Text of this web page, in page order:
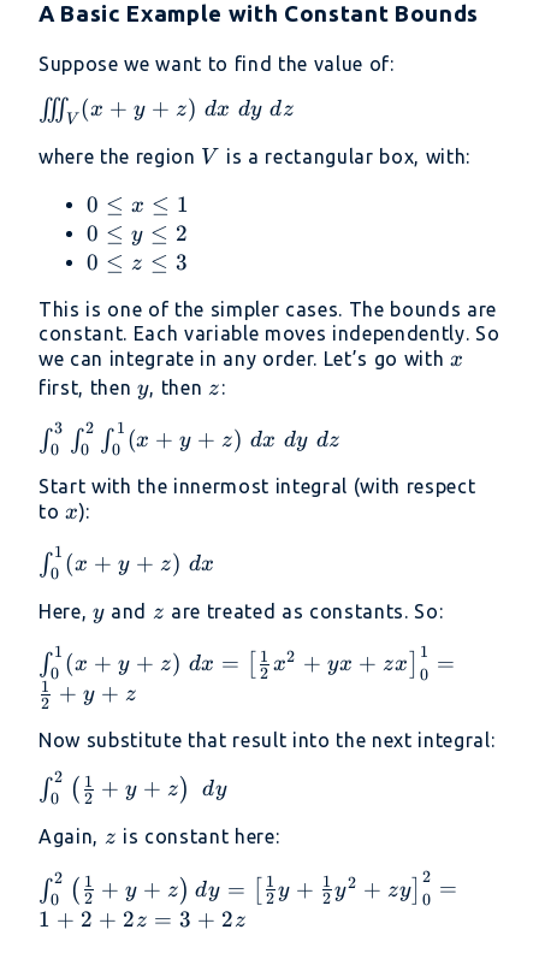
A Basic Example with Constant Bounds
Suppose we want to find the value of:
\iiint_V
+ z)\
dx\ dy\
∭V (x + y + z) dx dy dz
where the region V
V is a rectangular box, with:
0
\leq
x
1
0 ≤ x ≤ 1
0
\leq
\leq
2
0 ≤ y ≤ 2
0
z
\leq
3
0 ≤ z ≤ 3
This is one of the simpler cases. The bounds are
constant. Each variable moves independently. So
we can integrate in any order. Let’s go with x
x
first, then y
y, then z
z:
\int_0^3
\int_0^2
\int_0^1
(x + y +
z)\ dx\
dy\ dz
∫0
3 ∫0
2 ∫0
1 (x + y + z) dx dy dz
Start with the innermost integral (with respect
to x
x):
\int_0^1
(x + y +
z)\ dx
∫0
1 (x + y + z) dx
Here, y
y and z
z are treated as constants. So:
\int_0^1 (x
+ y + z)\
dx = \left[
\frac{1}
{2}x^2 +
yx + zx
\right]_0^1
= \frac{1}
{2} + y +
z
∫0
1 (x + y + z) dx = 2
1 x2 + yx + zx 0
1 =
2
1 + y + z
Now substitute that result into the next integral:
\int_0^2
\left(
\frac{1}
{2} + y
+ z
\right)\
∫0
2 ( 2
1 + y + z) dy
Again, z
z is constant here:
\int_0^2
\left(
∫0
2 ( 2
1 + y + z) dy = 2
1 y + 2
1 y2 + zy] 0
2 =
1 + 2 + 2z = 3 + 2z